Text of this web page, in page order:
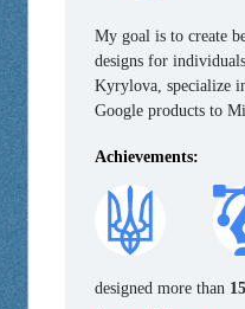
My goal is to create
designs for
Kyrylova, specialize
Google products to
Achievements:
designed more than